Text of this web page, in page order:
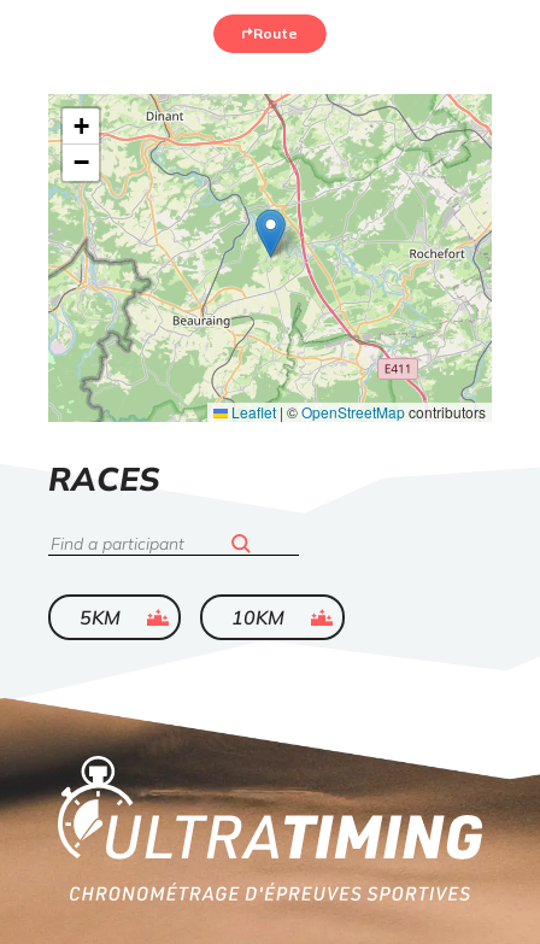
Route
+
−
Leaflet | ©OpenStreetMapcontributors
LIST
RACES
Search
5KM ended 10KM ended
Home